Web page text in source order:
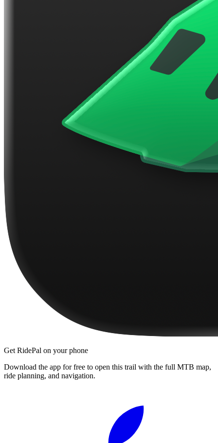
Get RidePal on your phone
Download the app for free to open this trail with the full MTB map,
ride planning, and navigation.